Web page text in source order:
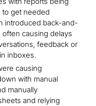
to get needed
introduced back-and-
causing delays
feedback or
inboxes.
causing
with manual
manually
and relying